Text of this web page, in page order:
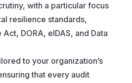
with a particular focus
resilience standards,
DORA, eIDAS, and Data
to your organization’s
that every audit